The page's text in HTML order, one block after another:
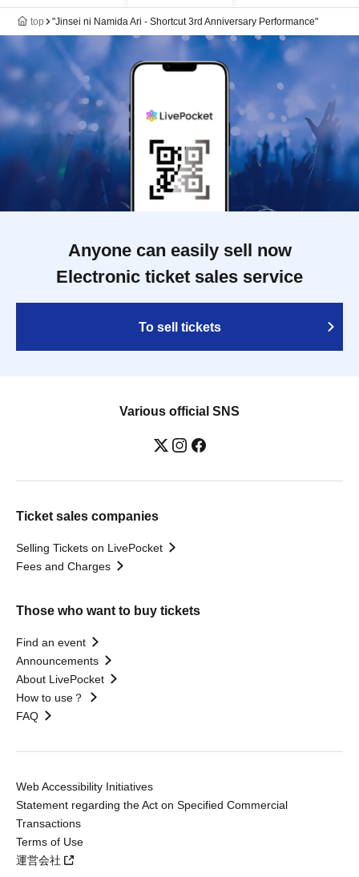
top "Jinsei ni Namida Ari - Shortcut 3rd Anniversary Performance"
Anyone can easily sell now
Electronic ticket sales service
To sell tickets
Various official SNS
Ticket sales companies
Selling Tickets on LivePocket
Fees and Charges
Those who want to buy tickets
Find an event
Announcements
About LivePocket
How to use？
FAQ
Web Accessibility Initiatives
Statement regarding the Act on Specified Commercial
Transactions
Terms of Use
運営会社